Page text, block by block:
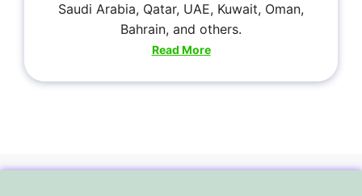
Saudi Arabia, Qatar, UAE, Kuwait, Oman,
Bahrain, and others.
Read More